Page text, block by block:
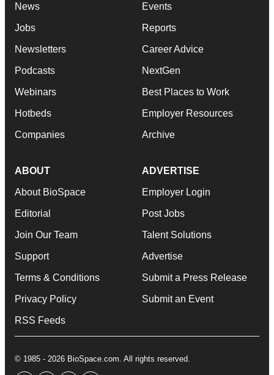
News
Jobs
Newsletters
Podcasts
Webinars
Hotbeds
Companies
Events
Reports
Career Advice
NextGen
Best Places to Work
Employer Resources
Archive
ABOUT
About BioSpace
Editorial
Join Our Team
Support
Terms & Conditions
Privacy Policy
RSS Feeds
ADVERTISE
Employer Login
Post Jobs
Talent Solutions
Advertise
Submit a Press Release
Submit an Event
© 1985 - 2026 BioSpace.com. All rights reserved.